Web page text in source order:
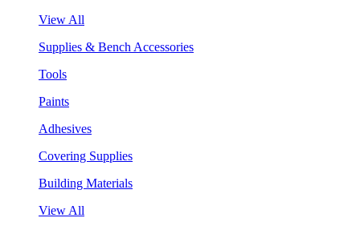
View All
Supplies & Bench Accessories
Tools
Paints
Adhesives
Covering Supplies
Building Materials
View All